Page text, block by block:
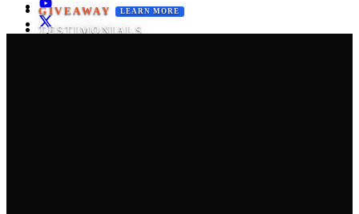
GIVEAWAY
LEARN MORE
TESTIMONIALS